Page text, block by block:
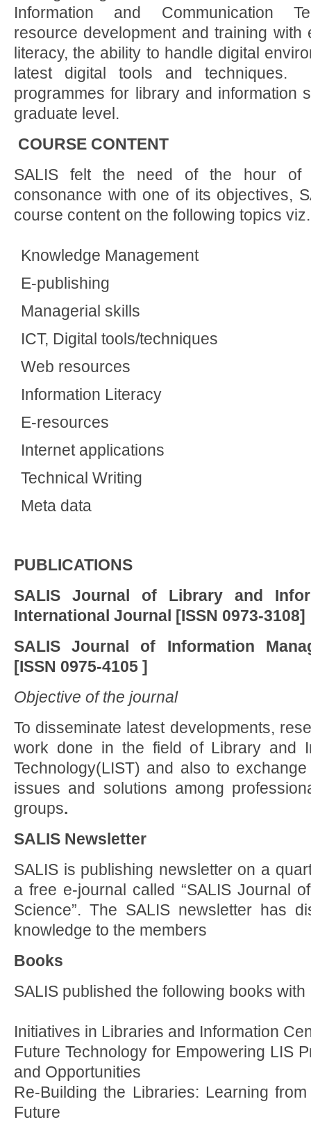
Information and Communication
resource development and training with
literacy, the ability to handle digital
latest digital tools and techniques.
programmes for library and information
graduate level.
COURSE CONTENT
SALIS felt the need of the hour of
consonance with one of its objectives,
course content on the following topics
Knowledge Management
E-publishing
Managerial skills
ICT, Digital tools/techniques
Web resources
Information Literacy
E-resources
Internet applications
Technical Writing
Meta data
PUBLICATIONS
SALIS Journal of Library and
International Journal [ISSN 0973-3108]
SALIS Journal of Information
[ISSN 0975-4105 ]
Objective of the journal
To disseminate latest developments,
work done in the field of Library and
Technology(LIST) and also to
issues and solutions among
groups.
SALIS Newsletter
SALIS is publishing newsletter on a
a free e-journal called “SALIS Journal
Science”. The SALIS newsletter has
knowledge to the members
Books
SALIS published the following books with
Initiatives in Libraries and Information
Future Technology for Empowering LIS
and Opportunities
Re-Building the Libraries: Learning
Future